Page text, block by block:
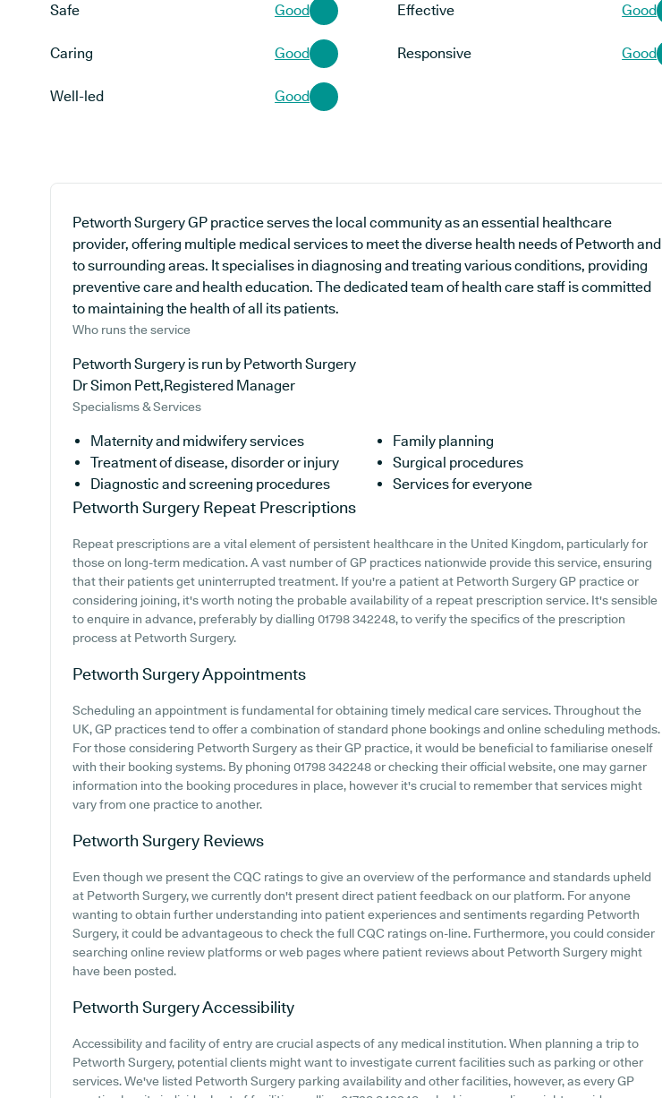
Safe Good Effective Good
Caring Good Responsive Good
Well-led Good
Petworth Surgery GP practice serves the local community as an essential healthcare
provider, offering multiple medical services to meet the diverse health needs of Petworth and
to surrounding areas. It specialises in diagnosing and treating various conditions, providing
preventive care and health education. The dedicated team of health care staff is committed
to maintaining the health of all its patients.
Who runs the service
Petworth Surgery is run by Petworth Surgery
Dr Simon Pett,Registered Manager
Specialisms & Services
Maternity and midwifery services
Family planning
Treatment of disease, disorder or injury
Surgical procedures
Diagnostic and screening procedures
Services for everyone
Petworth Surgery Repeat Prescriptions
Repeat prescriptions are a vital element of persistent healthcare in the United Kingdom, particularly for
those on long-term medication. A vast number of GP practices nationwide provide this service, ensuring
that their patients get uninterrupted treatment. If you're a patient at Petworth Surgery GP practice or
considering joining, it's worth noting the probable availability of a repeat prescription service. It's sensible
to enquire in advance, preferably by dialling 01798 342248, to verify the specifics of the prescription
process at Petworth Surgery.
Petworth SurgeryAppointments
Scheduling an appointment is fundamental for obtaining timely medical care services. Throughout the
UK, GP practices tend to offer a combination of standard phone bookings and online scheduling methods.
For those considering Petworth Surgery as their GP practice, it would be beneficial to familiarise oneself
with their booking systems. By phoning 01798 342248 or checking their official website, one may garner
information into the booking procedures in place, however it's crucial to remember that services might
vary from one practice to another.
Petworth Surgery Reviews
Even though we present the CQC ratings to give an overview of the performance and standards upheld
at Petworth Surgery, we currently don't present direct patient feedback on our platform. For anyone
wanting to obtain further understanding into patient experiences and sentiments regarding Petworth
Surgery, it could be advantageous to check the full CQC ratings on-line. Furthermore, you could consider
searching online review platforms or web pages where patient reviews about Petworth Surgery might
have been posted.
Petworth SurgeryAccessibility
Accessibility and facility of entry are crucial aspects of any medical institution. When planning a trip to
Petworth Surgery, potential clients might want to investigate current facilities such as parking or other
services. We've listed Petworth Surgery parking availability and other facilities, however, as every GP